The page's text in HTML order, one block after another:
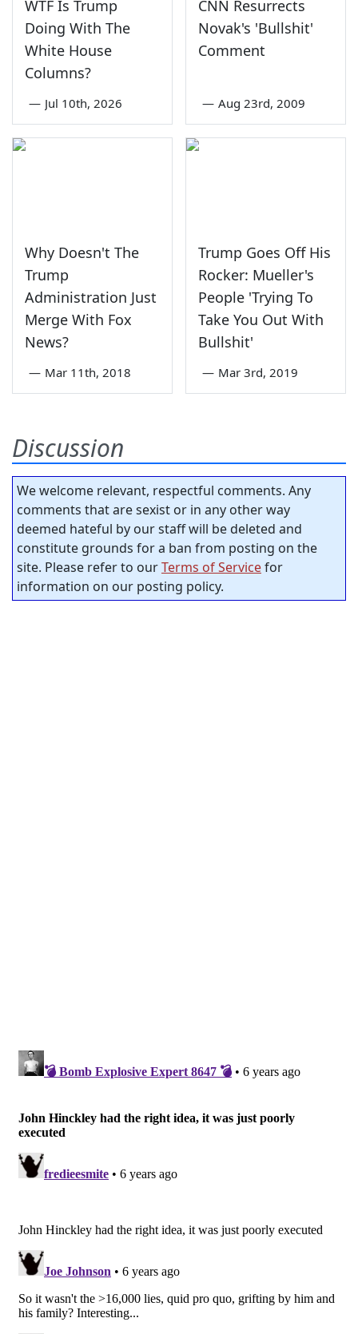
WTF Is Trump
Doing With The
White House
Columns?
— Jul 10th, 2026
CNN Resurrects
Novak's 'Bullshit'
Comment
— Aug 23rd, 2009
Why Doesn't The
Trump
Administration Just
Merge With Fox
News?
— Mar 11th, 2018
Trump Goes Off His
Rocker: Mueller's
People 'Trying To
Take You Out With
Bullshit'
— Mar 3rd, 2019
Discussion
We welcome relevant, respectful comments. Any
comments that are sexist or in any other way
deemed hateful by our staff will be deleted and
constitute grounds for a ban from posting on the
site. Please refer to ourTerms of Servicefor
information on our posting policy.